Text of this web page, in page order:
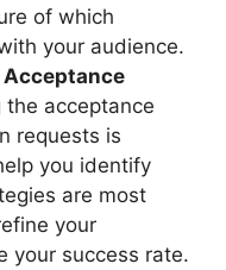
of which
your audience.
acceptance
requests is
you identify
are most
your
your success rate.